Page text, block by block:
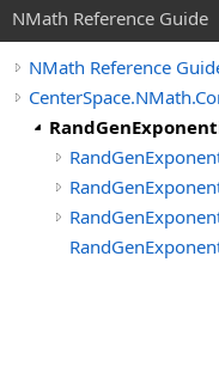
NMath Reference Guide
NMath Reference